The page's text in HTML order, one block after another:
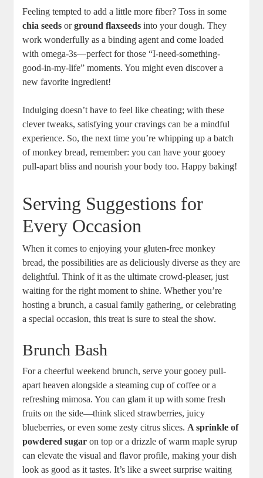
Feeling ⁤tempted‍ to add a little ​more fiber? Toss in some ‍
chia‌ seeds or⁣ground ​flaxseeds into your dough. They
work ‌wonderfully as a binding agent and come ⁢loaded‍
with omega-3s—perfect for those “I-need-something-
good-in-my-life” moments. You might‍ even discover ⁢a
new favorite‌ ingredient!
Indulging doesn’t ⁣have ‍to​ feel like⁤ cheating; with ​these
‍clever tweaks, ‍satisfying your ‍cravings can be a mindful
experience. So, the next time you’re whipping up a ‍batch⁣
of ​monkey bread,​ remember: you ⁤can have​ your gooey
pull-apart bliss⁤ and nourish ​your body too. Happy ⁢baking!
Serving Suggestions for
Every Occasion
When it comes to enjoying ⁢your ​gluten-free⁣ monkey
bread, the possibilities are as⁣ deliciously diverse as they are
delightful. ⁤Think of it as ⁣the ⁢ultimate ​crowd-pleaser, just
waiting for the ​right ⁢moment to shine. ⁣Whether⁤ you’re‌
hosting a brunch,⁤ a⁢ casual family gathering, ⁤or celebrating⁣
a special occasion, this⁢ treat is sure to steal the​ show.⁢
Brunch Bash
For a cheerful weekend brunch, serve your ⁢gooey pull-
apart ​heaven ⁢alongside‍ a steaming cup of coffee or a
refreshing mimosa. You can glam it up with some fresh
fruits on the side—think sliced ⁣strawberries, juicy
blueberries, or‌ even‌ some​ zesty citrus ‌slices. A sprinkle of
powdered sugar on top or a drizzle ⁤of warm maple syrup
can ‍elevate ‍the ‌visual⁣ and flavor profile,‍ making your ⁢dish
look as‍ good‍ as it⁢ tastes. It’s like a sweet surprise⁣ waiting​